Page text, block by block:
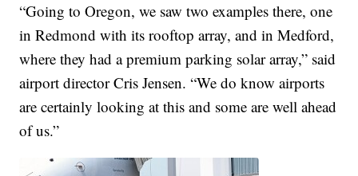
“Going to Oregon, we saw two examples there, one
in Redmond with its rooftop array, and in Medford,
where they had a premium parking solar array,” said
airport director Cris Jensen. “We do know airports
are certainly looking at this and some are well ahead
of us.”